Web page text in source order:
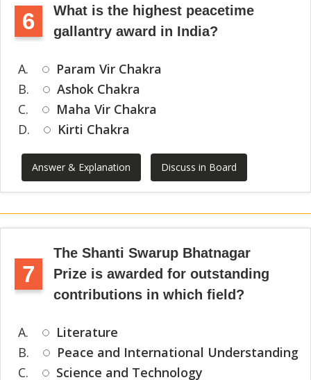
6
What is the highest peacetime
gallantry award in India?
A.
Param Vir Chakra
B.
Ashok Chakra
C.
Maha Vir Chakra
D.
Kirti Chakra
Answer & Explanation Discuss in Board
7
The Shanti Swarup Bhatnagar
Prize is awarded for outstanding
contributions in which field?
A.
Literature
B.
Peace and International Understanding
C.
Science and Technology